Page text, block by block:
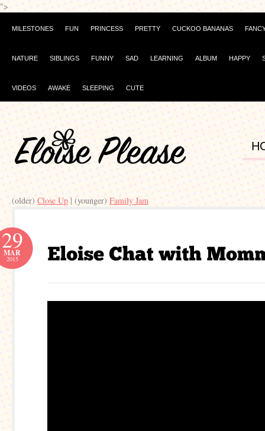
">
MILESTONES FUN PRINCESS PRETTY CUCKOO BANANAS
NATURE SIBLINGS FUNNY SAD LEARNING ALBUM HAPPY
VIDEOS AWAKE SLEEPING CUTE
(older) Close Up | (younger) Family Jam
29
MAR
2015